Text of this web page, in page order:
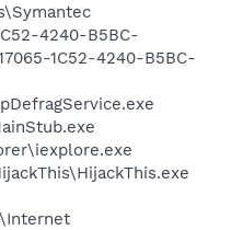
4240-B5BC-
1C52-4240-B5BC-